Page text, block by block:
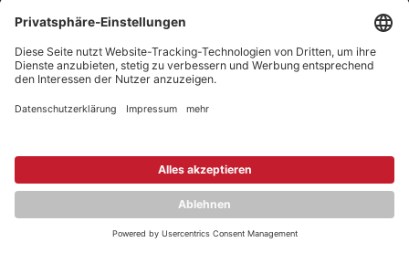
Impressum
Datenschutz,Privacy policy
YouTube,
Facebook
Documents